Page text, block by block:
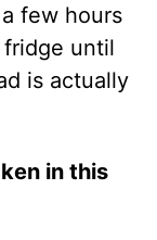
few hours
until
is actually
in this